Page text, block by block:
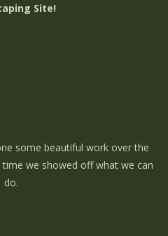
Site!
some beautiful work over the
we showed off what we can
do.